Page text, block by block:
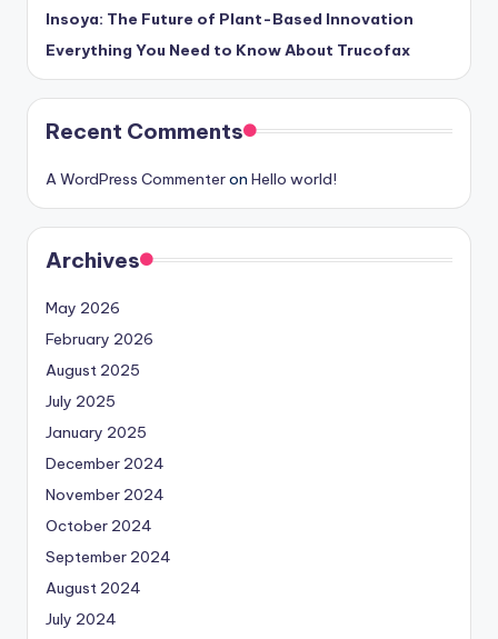
Insoya: The Future of Plant-Based Innovation
Everything You Need to Know About Trucofax
Recent Comments
A WordPress Commenteron Hello world!
Archives
May 2026
February 2026
August 2025
July 2025
January 2025
December 2024
November 2024
October 2024
September 2024
August 2024
July 2024